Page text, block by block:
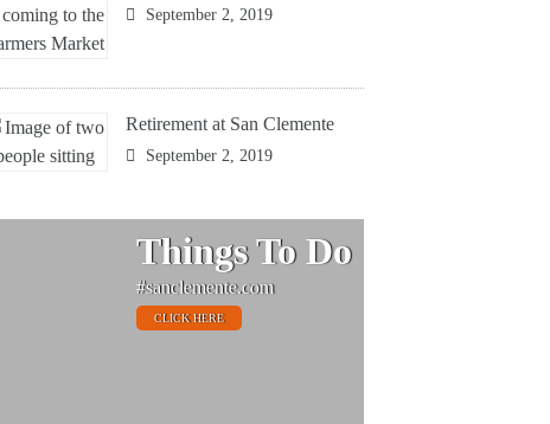
September 2, 2019
Retirement at San Clemente
September 2, 2019
Things To Do
#sanclemente.com
CLICK HERE